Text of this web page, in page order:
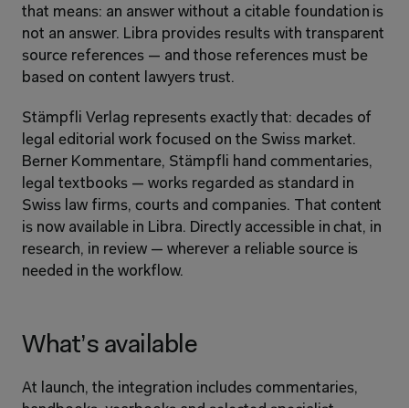
that means: an answer without a citable foundation is
not an answer. Libra provides results with transparent
source references — and those references must be
based on content lawyers trust.
Stämpfli Verlag represents exactly that: decades of
legal editorial work focused on the Swiss market.
Berner Kommentare, Stämpfli hand commentaries,
legal textbooks — works regarded as standard in
Swiss law firms, courts and companies. That content
is now available in Libra. Directly accessible in chat, in
research, in review — wherever a reliable source is
needed in the workflow.
What’s available
At launch, the integration includes commentaries,